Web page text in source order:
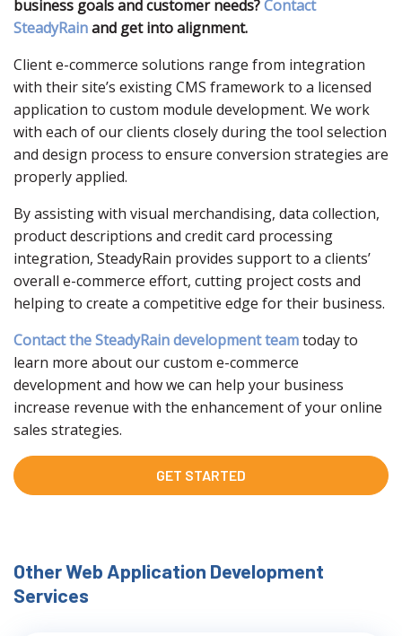
business goals and customer needs?Contact
SteadyRainand get into alignment.
Client e-commerce solutions range from integration
with their site’s existing CMS framework to a licensed
application to custom module development. We work
with each of our clients closely during the tool selection
and design process to ensure conversion strategies are
properly applied.
By assisting with visual merchandising, data collection,
product descriptions and credit card processing
integration, SteadyRain provides support to a clients’
overall e-commerce effort, cutting project costs and
helping to create a competitive edge for their business.
Contact the SteadyRain development teamtoday to
learn more about our custom e-commerce
development and how we can help your business
increase revenue with the enhancement of your online
sales strategies.
GET STARTED
Other Web Application Development
Services